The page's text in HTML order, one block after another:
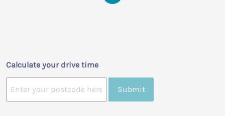
Calculate your drive time
Submit